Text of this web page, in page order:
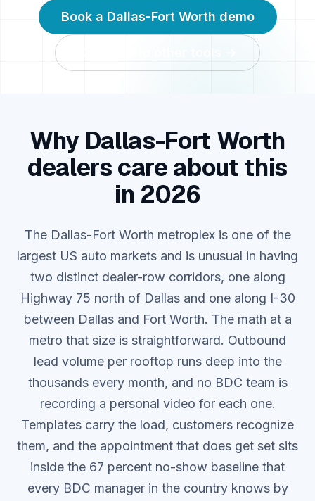
Book a Dallas-Fort Worth demo
Why Dallas-Fort Worth
dealers care about this
in 2026
The Dallas-Fort Worth metroplex is one of the
largest US auto markets and is unusual in having
two distinct dealer-row corridors, one along
Highway 75 north of Dallas and one along I-30
between Dallas and Fort Worth. The math at a
metro that size is straightforward. Outbound
lead volume per rooftop runs deep into the
thousands every month, and no BDC team is
recording a personal video for each one.
Templates carry the load, customers recognize
them, and the appointment that does get set sits
inside the 67 percent no-show baseline that
every BDC manager in the country knows by